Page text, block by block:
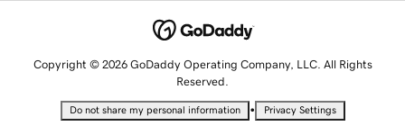
Copyright © 2026 GoDaddy Operating Company, LLC. All Rights
Reserved.
Do not share my personal information • Privacy Settings